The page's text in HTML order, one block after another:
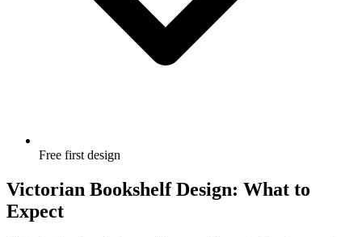
Free first design
Victorian Bookshelf Design: What to
Expect